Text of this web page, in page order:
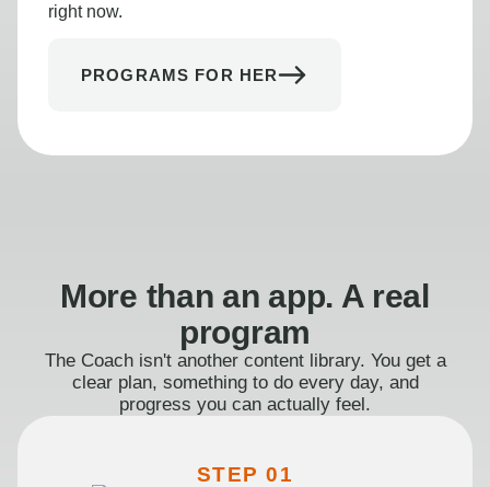
right now.
PROGRAMS FOR HER
More than an app. A real
program
The Coach isn't another content library. You get a
clear plan, something to do every day, and
progress you can actually feel.
STEP 01